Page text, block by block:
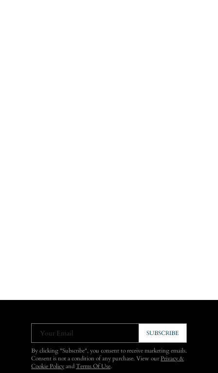
Your Email SUBSCRIBE
By clicking "Subscribe", you consent to receive marketing emails.
Consent is not a condition of any purchase. View ourPrivacy &
Cookie Policy and Terms Of Use.